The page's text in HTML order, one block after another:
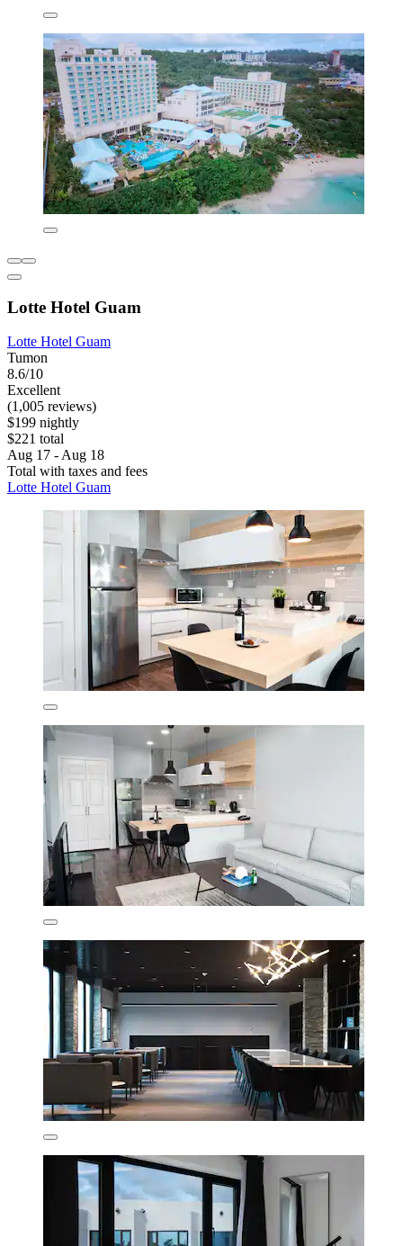
Lotte Hotel Guam
Lotte Hotel Guam
Tumon
8.6/10
Excellent
(1,005 reviews)
$199 nightly
$221 total
Aug 17 - Aug 18
Total with taxes and fees
Lotte Hotel Guam